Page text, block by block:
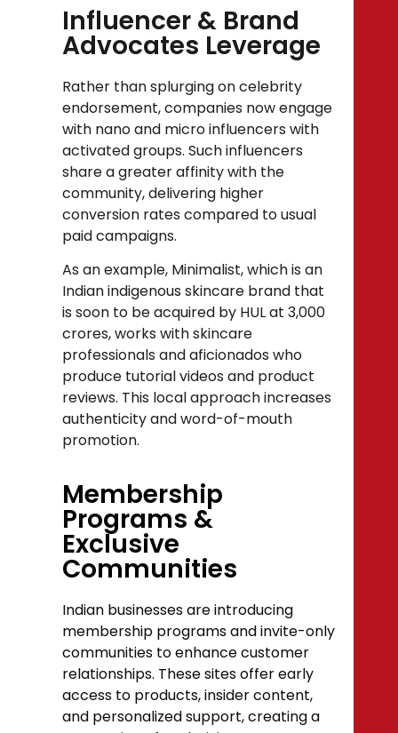
Influencer & Brand
Advocates Leverage
Rather than splurging on celebrity
endorsement, companies now engage
with nano and micro influencers with
activated groups. Such influencers
share a greater affinity with the
community, delivering higher
conversion rates compared to usual
paid campaigns.
As an example, Minimalist, which is an
Indian indigenous skincare brand that
is soon to be acquired by HUL at ₹3,000
crores, works with skincare
professionals and aficionados who
produce tutorial videos and product
reviews. This local approach increases
authenticity and word-of-mouth
promotion.
Membership
Programs &
Exclusive
Communities
Indian businesses are introducing
membership programs and invite-only
communities to enhance customer
relationships. These sites offer early
access to products, insider content,
and personalized support, creating a